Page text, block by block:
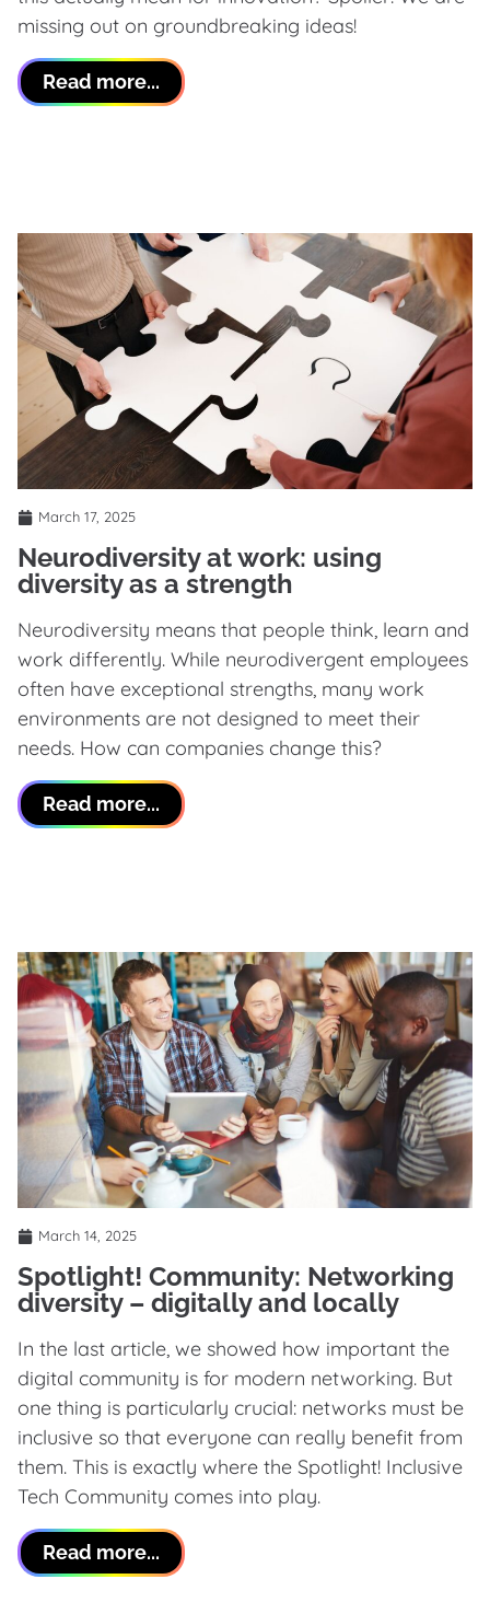
missing out on groundbreaking ideas!
Read more...
March 17, 2025
Neurodiversity at work: using
diversity as a strength
Neurodiversity means that people think, learn and
work differently. While neurodivergent employees
often have exceptional strengths, many work
environments are not designed to meet their
needs. How can companies change this?
Read more...
March 14, 2025
Spotlight! Community: Networking
diversity – digitally and locally
In the last article, we showed how important the
digital community is for modern networking. But
one thing is particularly crucial: networks must be
inclusive so that everyone can really benefit from
them. This is exactly where the Spotlight! Inclusive
Tech Community comes into play.
Read more...